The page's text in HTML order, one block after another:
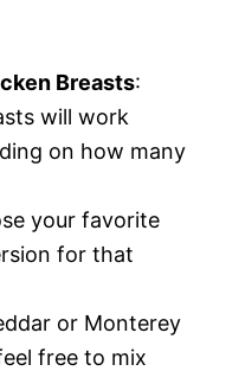
Breasts:
will work
on how many
your favorite
for that
or Monterey
free to mix